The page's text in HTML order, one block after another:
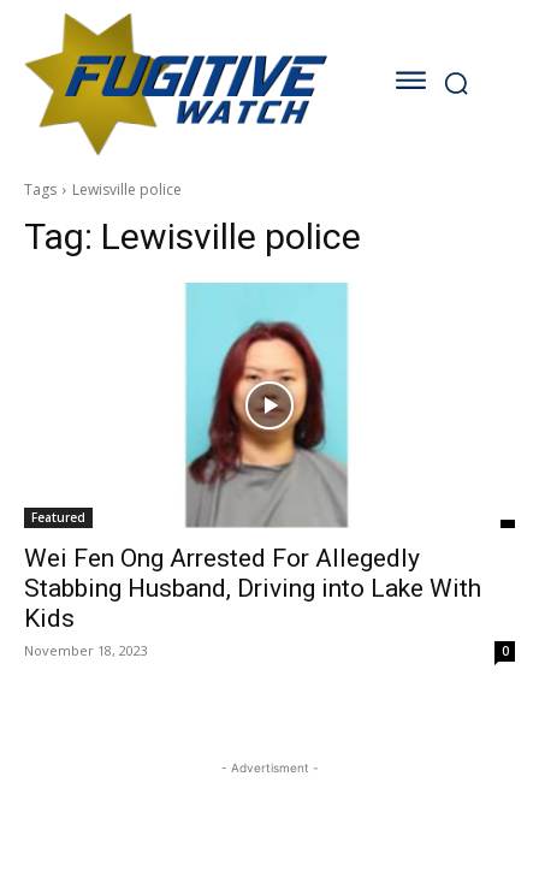
Tags Lewisville police
Tag: Lewisville police
Featured
Wei Fen Ong Arrested For Allegedly
Stabbing Husband, Driving into Lake With
Kids
November 18, 2023 0
- Advertisment -